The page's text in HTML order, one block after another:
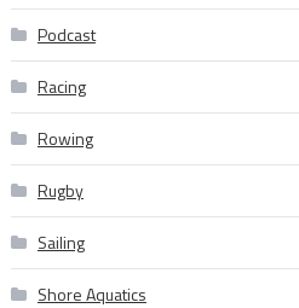
Podcast
Racing
Rowing
Rugby
Sailing
Shore Aquatics